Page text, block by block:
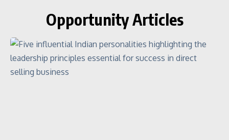
Opportunity Articles